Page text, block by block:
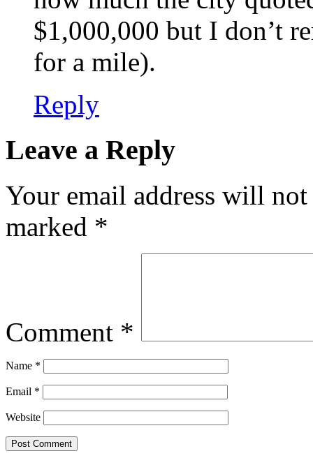
$1,000,000 but I don’t
for a mile).
Reply
Leave a Reply
Your email address will
marked *
Comment *
Name *
Email *
Website